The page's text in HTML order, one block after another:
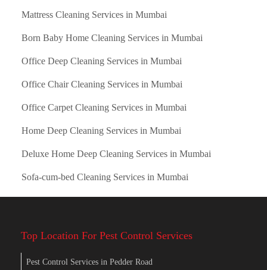
Mattress Cleaning Services in Mumbai
Born Baby Home Cleaning Services in Mumbai
Office Deep Cleaning Services in Mumbai
Office Chair Cleaning Services in Mumbai
Office Carpet Cleaning Services in Mumbai
Home Deep Cleaning Services in Mumbai
Deluxe Home Deep Cleaning Services in Mumbai
Sofa-cum-bed Cleaning Services in Mumbai
Top Location For Pest Control Services
Pest Control Services in Pedder Road